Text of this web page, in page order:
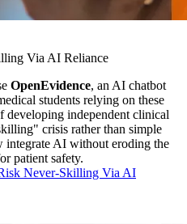
Via AI Reliance
OpenEvidence, an AI chatbot
students relying on these
developing independent clinical
crisis rather than simple
integrate AI without eroding the
patient safety.
Never-Skilling Via AI